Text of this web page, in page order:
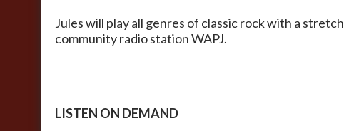
Jules will play all genres of classic rock with a
community radio station WAPJ.
LISTEN ON DEMAND